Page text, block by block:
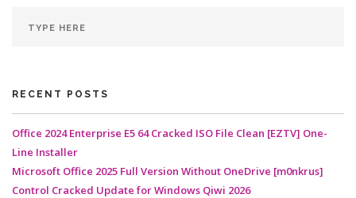
RECENT POSTS
Office 2024 Enterprise E5 64 Cracked ISO File Clean [EZTV] One-
Line Installer
Microsoft Office 2025 Full Version Without OneDrive [m0nkrus]
Control Cracked Update for Windows Qiwi 2026